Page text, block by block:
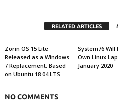
RELATED ARTICLES
Zorin OS 15 Lite
Released as a Windows
7 Replacement, Based
on Ubuntu 18.04 LTS
System76 Will
Own Linux
January 2020
NO COMMENTS